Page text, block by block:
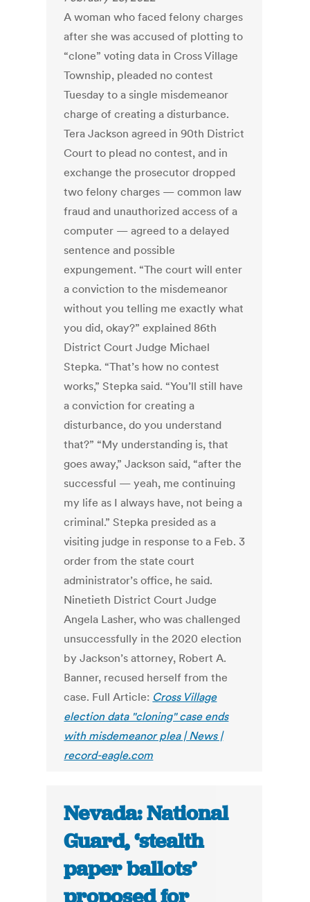
A woman who faced felony charges
after she was accused of plotting to
“clone” voting data in Cross Village
Township, pleaded no contest
Tuesday to a single misdemeanor
charge of creating a disturbance.
Tera Jackson agreed in 90th District
Court to plead no contest, and in
exchange the prosecutor dropped
two felony charges — common law
fraud and unauthorized access of a
computer — agreed to a delayed
sentence and possible
expungement. “The court will enter
a conviction to the misdemeanor
without you telling me exactly what
you did, okay?” explained 86th
District Court Judge Michael
Stepka. “That’s how no contest
works,” Stepka said. “You’ll still have
a conviction for creating a
disturbance, do you understand
that?” “My understanding is, that
goes away,” Jackson said, “after the
successful — yeah, me continuing
my life as I always have, not being a
criminal.” Stepka presided as a
visiting judge in response to a Feb. 3
order from the state court
administrator’s office, he said.
Ninetieth District Court Judge
Angela Lasher, who was challenged
unsuccessfully in the 2020 election
by Jackson’s attorney, Robert A.
Banner, recused herself from the
case. Full Article: Cross Village
election data "cloning" case ends
with misdemeanor plea | News |
record-eagle.com
Nevada: National
Guard, ‘stealth
paper ballots’
proposed for